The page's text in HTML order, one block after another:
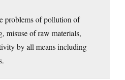
problems of pollution of
misuse of raw materials,
by all means including